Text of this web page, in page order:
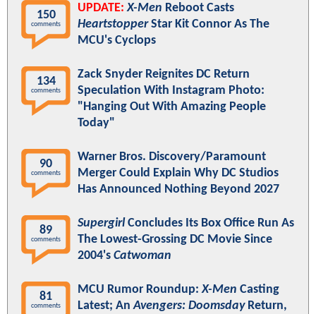
150
comments
UPDATE: X-Men Reboot Casts
HeartstopperStar Kit Connor As The
MCU's Cyclops
134
comments
Zack Snyder Reignites DC Return
Speculation With Instagram Photo:
"Hanging Out With Amazing People
Today"
90
comments
Warner Bros. Discovery/Paramount
Merger Could Explain Why DC Studios
Has Announced Nothing Beyond 2027
89
comments
SupergirlConcludes Its Box Office Run As
The Lowest-Grossing DC Movie Since
2004's Catwoman
81
comments
MCU Rumor Roundup:X-Men Casting
Latest; AnAvengers: DoomsdayReturn,